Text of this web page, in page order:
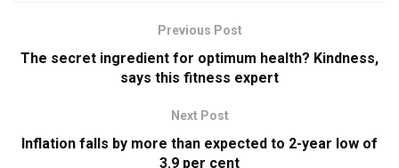
Previous Post
The secret ingredient for optimum health? Kindness,
says this fitness expert
Next Post
Inflation falls by more than expected to 2-year low of
3.9 per cent